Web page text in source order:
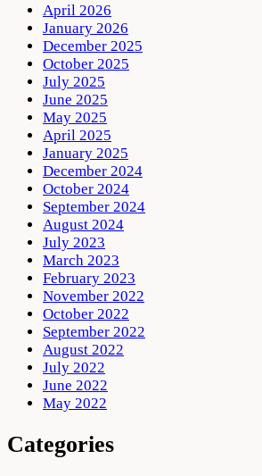
April 2026
January 2026
December 2025
October 2025
July 2025
June 2025
May 2025
April 2025
January 2025
December 2024
October 2024
September 2024
August 2024
July 2023
March 2023
February 2023
November 2022
October 2022
September 2022
August 2022
July 2022
June 2022
May 2022
Categories